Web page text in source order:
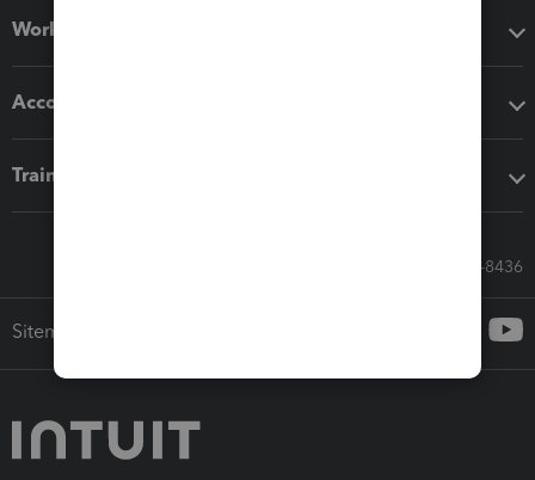
Workflow add-ons
Accounting solutions
Training & support
Call Sales: 833-564-8436
Sitemap